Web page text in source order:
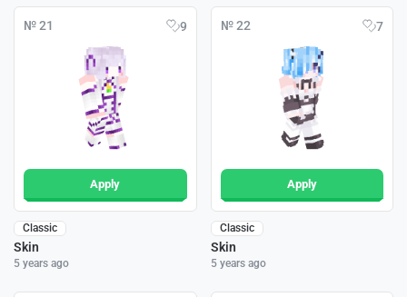
№ 21 9
Apply
Classic
Skin
5 years ago
№ 22 7
Apply
Classic
Skin
5 years ago